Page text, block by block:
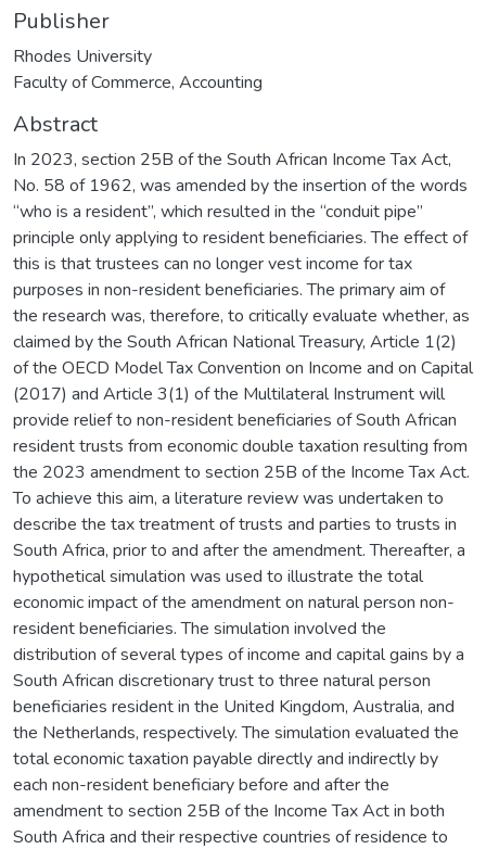
Publisher
Rhodes University
Faculty of Commerce, Accounting
Abstract
In 2023, section 25B of the South African Income Tax Act,
No. 58 of 1962, was amended by the insertion of the words
“who is a resident”, which resulted in the “conduit pipe”
principle only applying to resident beneficiaries. The effect of
this is that trustees can no longer vest income for tax
purposes in non-resident beneficiaries. The primary aim of
the research was, therefore, to critically evaluate whether, as
claimed by the South African National Treasury, Article 1(2)
of the OECD Model Tax Convention on Income and on Capital
(2017) and Article 3(1) of the Multilateral Instrument will
provide relief to non-resident beneficiaries of South African
resident trusts from economic double taxation resulting from
the 2023 amendment to section 25B of the Income Tax Act.
To achieve this aim, a literature review was undertaken to
describe the tax treatment of trusts and parties to trusts in
South Africa, prior to and after the amendment. Thereafter, a
hypothetical simulation was used to illustrate the total
economic impact of the amendment on natural person non-
resident beneficiaries. The simulation involved the
distribution of several types of income and capital gains by a
South African discretionary trust to three natural person
beneficiaries resident in the United Kingdom, Australia, and
the Netherlands, respectively. The simulation evaluated the
total economic taxation payable directly and indirectly by
each non-resident beneficiary before and after the
amendment to section 25B of the Income Tax Act in both
South Africa and their respective countries of residence to